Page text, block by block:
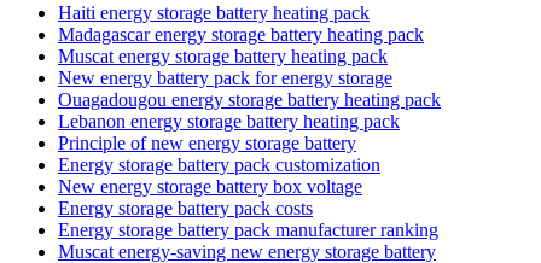
Haiti energy storage battery heating pack
Madagascar energy storage battery heating pack
Muscat energy storage battery heating pack
New energy battery pack for energy storage
Ouagadougou energy storage battery heating pack
Lebanon energy storage battery heating pack
Principle of new energy storage battery
Energy storage battery pack customization
New energy storage battery box voltage
Energy storage battery pack costs
Energy storage battery pack manufacturer ranking
Muscat energy-saving new energy storage battery